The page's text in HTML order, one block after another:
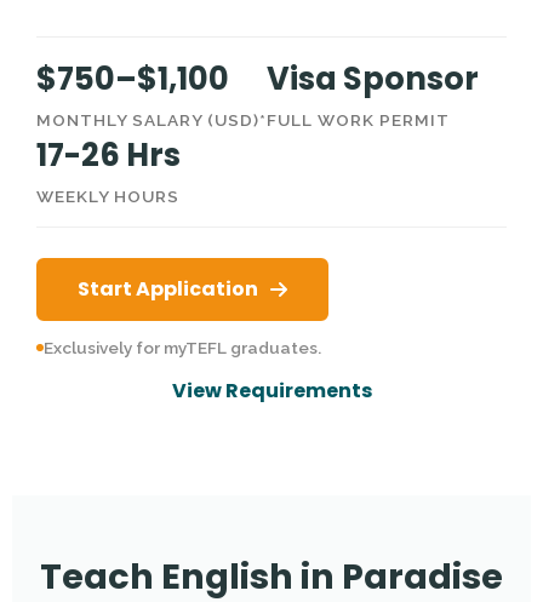
$750–$1,100
MONTHLY SALARY (USD)*
Visa Sponsor
FULL WORK PERMIT
17-26 Hrs
WEEKLY HOURS
Start Application
Exclusively for myTEFL graduates.
View Requirements
Teach English in Paradise